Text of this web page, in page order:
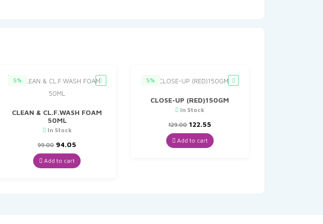
5%
CLEAN & CL.F.WASH FOAM
50ML
In Stock
99.00 Original
price
was:
₹99.00.
94.05
is:
₹94.05.
Add to cart
5%
CLOSE-UP (RED)150GM
In Stock
129.00 Original
price
was:
₹129.00.
122.55
is:
₹122.55.
Add to cart